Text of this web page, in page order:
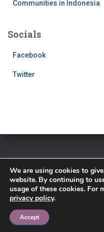
Communities in Indonesia
Socials
Facebook
Twitter
We are using cookies to
website. By continuing to
usage of these cookies. For
privacy policy.
Accept